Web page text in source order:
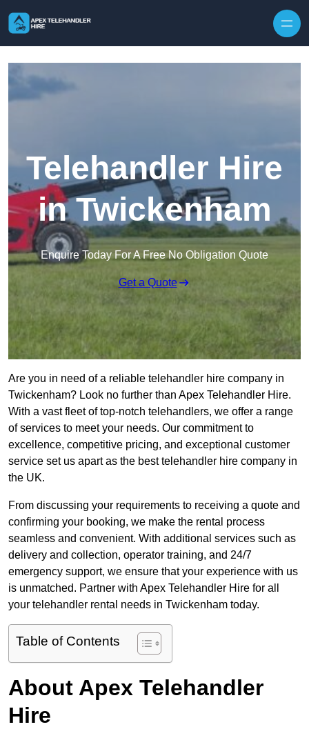
Telehandler Hire
in Twickenham
Enquire Today For A Free No Obligation Quote
Get a Quote
Are you in need of a reliable telehandler hire company in
Twickenham? Look no further than Apex Telehandler Hire.
With a vast fleet of top-notch telehandlers, we offer a range
of services to meet your needs. Our commitment to
excellence, competitive pricing, and exceptional customer
service set us apart as the best telehandler hire company in
the UK.
From discussing your requirements to receiving a quote and
confirming your booking, we make the rental process
seamless and convenient. With additional services such as
delivery and collection, operator training, and 24/7
emergency support, we ensure that your experience with us
is unmatched. Partner with Apex Telehandler Hire for all
your telehandler rental needs in Twickenham today.
Table of Contents
About Apex Telehandler
Hire